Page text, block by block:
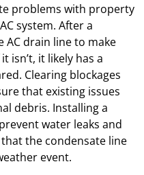
problems with property
system. After a
drain line to make
isn’t, it likely has a
Clearing blockages
that existing issues
debris. Installing a
water leaks and
the condensate line
event.